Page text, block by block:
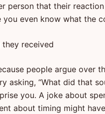
person that their
even know what the
received
people argue over
asking, “What did that
you. A joke about
about timing might